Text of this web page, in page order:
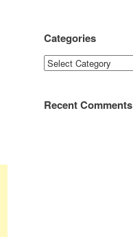
Categories
Categories
Recent Comments